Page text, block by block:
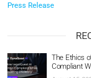
Press Release
The Ethics
Compliant